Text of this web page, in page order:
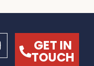
GET IN
TOUCH